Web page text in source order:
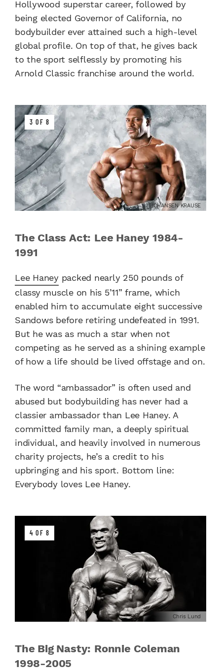
Hollywood superstar career, followed by
being elected Governor of California, no
bodybuilder ever attained such a high-level
global profile. On top of that, he gives back
to the sport selflessly by promoting his
Arnold Classic franchise around the world.
3 OF 8
JOHANSEN KRAUSE
The Class Act: Lee Haney 1984-
1991
Lee Haneypacked nearly 250 pounds of
classy muscle on his 5’11” frame, which
enabled him to accumulate eight successive
Sandows before retiring undefeated in 1991.
But he was as much a star when not
competing as he served as a shining example
of how a life should be lived offstage and on.
The word “ambassador” is often used and
abused but bodybuilding has never had a
classier ambassador than Lee Haney. A
committed family man, a deeply spiritual
individual, and heavily involved in numerous
charity projects, he’s a credit to his
upbringing and his sport. Bottom line:
Everybody loves Lee Haney.
4 OF 8
Chris Lund
The Big Nasty: Ronnie Coleman
1998-2005